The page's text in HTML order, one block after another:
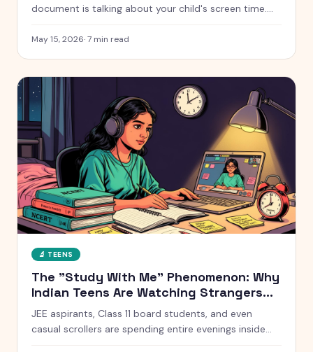
document is talking about your child's screen time.
said, and five things Indian parents can do this week
May 15, 2026·7 min read
🔬 TEENS
The "Study With Me" Phenomenon: Why
Indian Teens Are Watching Strangers
Study for 10 Hours
JEE aspirants, Class 11 board students, and even
casual scrollers are spending entire evenings inside